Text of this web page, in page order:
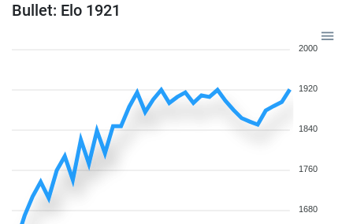
Bullet: Elo 1921
2000
1920
1840
1760
1680